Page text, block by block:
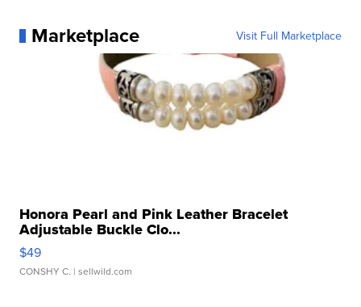
Marketplace Visit Full Marketplace
Honora Pearl and Pink Leather Bracelet
Adjustable Buckle Clo...
$49
CONSHY C. | sellwild.com